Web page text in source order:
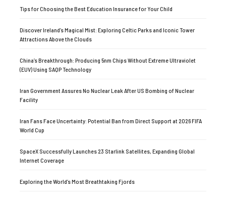
Tips for Choosing the Best Education Insurance for Your Child
Discover Ireland’s Magical Mist: Exploring Celtic Parks and Iconic Tower
Attractions Above the Clouds
China’s Breakthrough: Producing 5nm Chips Without Extreme Ultraviolet
(EUV) Using SAQP Technology
Iran Government Assures No Nuclear Leak After US Bombing of Nuclear
Facility
Iran Fans Face Uncertainty: Potential Ban from Direct Support at 2026 FIFA
World Cup
SpaceX Successfully Launches 23 Starlink Satellites, Expanding Global
Internet Coverage
Exploring the World’s Most Breathtaking Fjords